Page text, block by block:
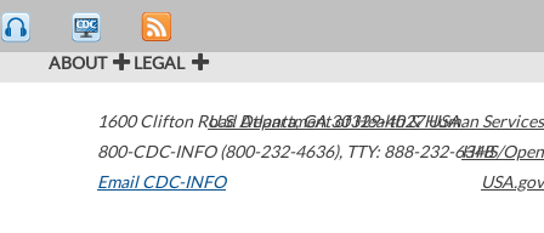
ABOUT LEGAL
1600 Clifton Road Atlanta,GA30329-4027USA
800-CDC-INFO (800-232-4636), TTY: 888-232-6348
Email CDC-INFO
U.S. Department of Health & Human Services
HHS/Open
USA.gov